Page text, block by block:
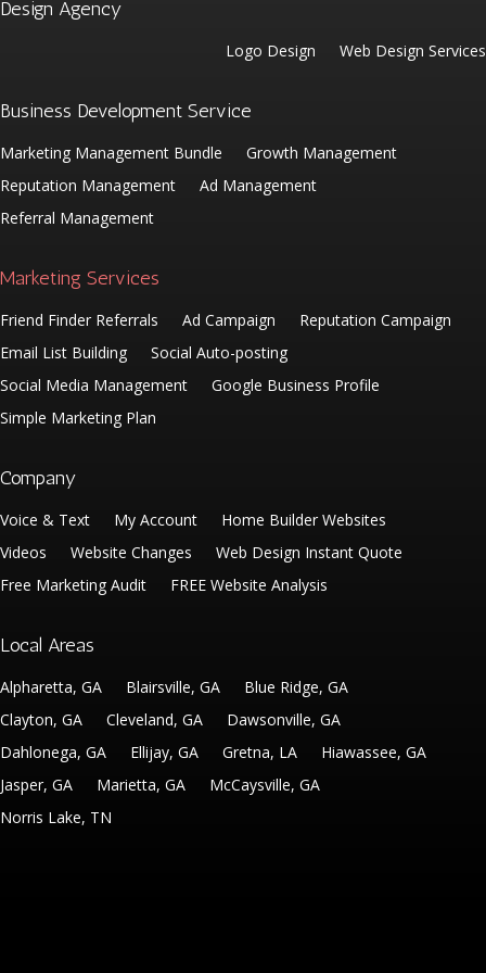
Design Agency
Logo Design Web Design Services
Business Development Service
Marketing Management Bundle
Growth Management
Reputation Management
Ad Management
Referral Management
Marketing Services
Friend Finder Referrals Ad Campaign
Reputation Campaign
Email List Building
Social Auto-posting
Social Media Management
Google Business Profile
Simple Marketing Plan
Company
Voice & Text My Account
Home Builder Websites
Videos
Website Changes
Web Design Instant Quote
Free Marketing Audit
FREE Website Analysis
Local Areas
Alpharetta, GA Blairsville, GA
Blue Ridge, GA
Clayton, GA
Cleveland, GA
Dawsonville, GA
Dahlonega, GA
Ellijay, GA Gretna, LA
Hiawassee, GA
Jasper, GA
Marietta, GA
McCaysville, GA
Norris Lake, TN